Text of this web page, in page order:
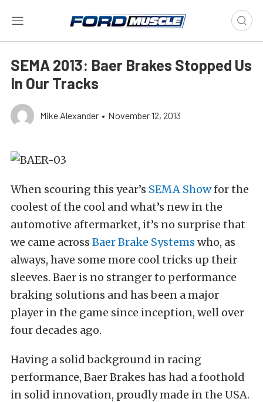
SEMA 2013: Baer Brakes Stopped Us
In Our Tracks
Mike Alexander • November 12, 2013
When scouring this year’s SEMA Showfor the
coolest of the cool and what’s new in the
automotive aftermarket, it’s no surprise that
we came across Baer Brake Systems who, as
always, have some more cool tricks up their
sleeves. Baer is no stranger to performance
braking solutions and has been a major
player in the game since inception, well over
four decades ago.
Having a solid background in racing
performance, Baer Brakes has had a foothold
in solid innovation, proudly made in the USA.